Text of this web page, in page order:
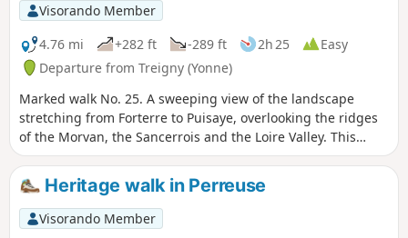
Visorando Member
4.76 mi
+282 ft -289 ft 2h 25
Easy
Departure from Treigny (Yonne)
Marked walk No. 25. A sweeping view of the landscape
stretching from Forterre to Puisaye, overlooking the ridges
of the Morvan, the Sancerrois and the Loire Valley. This
walk, with a slight elevation gain, offers not only this
panoramic view but also a chance to delve into the history
of this village with its picturesque houses and the Sully lime
tree.
Heritage walk in Perreuse
Visorando Member